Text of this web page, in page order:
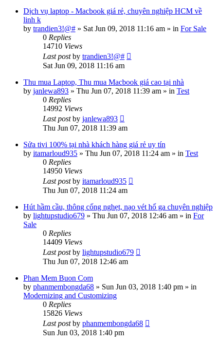
Dịch vụ laptop - Macbook giá rẻ, chuyên nghiệp HCM về
linh k
by trandien3!@# » Sat Jun 09, 2018 11:16 am » in For Sale
0 Replies
14710 Views
Last postby trandien3!@#
Sat Jun 09, 2018 11:16 am
Thu mua Laptop, Thu mua Macbook giá cao tại nhà
by janlewa893 » Thu Jun 07, 2018 11:39 am » in Test
0 Replies
14992 Views
Last postby janlewa893
Thu Jun 07, 2018 11:39 am
Sửa tivi 100% tại nhà khách hàng giá rẻ uy tín
by itamarloud935 » Thu Jun 07, 2018 11:24 am » in Test
0 Replies
14950 Views
Last postby itamarloud935
Thu Jun 07, 2018 11:24 am
Hút hầm cầu, thông cống nghẹt, nạo vét hố ga chuyên nghiệp
by lightupstudio679 » Thu Jun 07, 2018 12:46 am » in For
Sale
0 Replies
14409 Views
Last postby lightupstudio679
Thu Jun 07, 2018 12:46 am
Phan Mem Buon Com
by phanmembongda68 » Sun Jun 03, 2018 1:40 pm » in
Modernizing and Customizing
0 Replies
15826 Views
Last postby phanmembongda68
Sun Jun 03, 2018 1:40 pm